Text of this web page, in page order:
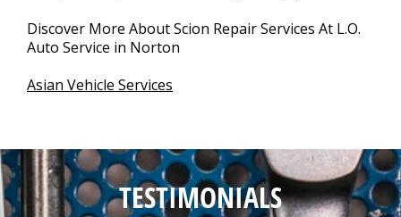
Discover More About Scion Repair Services At L.O.
Auto Service in Norton
Asian Vehicle Services
TESTIMONIALS